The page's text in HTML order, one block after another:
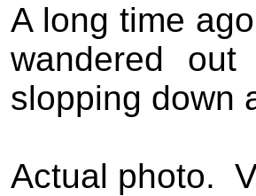
A long time
wandered
slopping down
Actual photo.